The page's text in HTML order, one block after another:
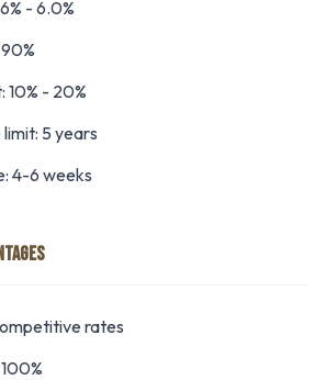
- 6.0%
10% - 20%
5 years
4-6 weeks
rates